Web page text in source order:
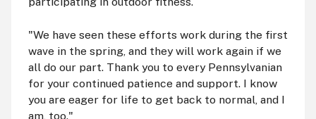
"We have seen these efforts work during the first
wave in the spring, and they will work again if we
all do our part. Thank you to every Pennsylvanian
for your continued patience and support. I know
you are eager for life to get back to normal, and I
am, too."